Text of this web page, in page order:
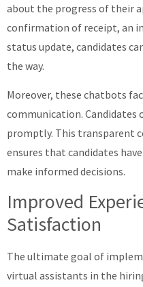
about the progress of their
confirmation of receipt, an
status update, candidates
the way.
Moreover, these chatbots
communication. Candidates
promptly. This transparent
ensures that candidates
make informed decisions.
Improved
Satisfaction
The ultimate goal of
virtual assistants in the